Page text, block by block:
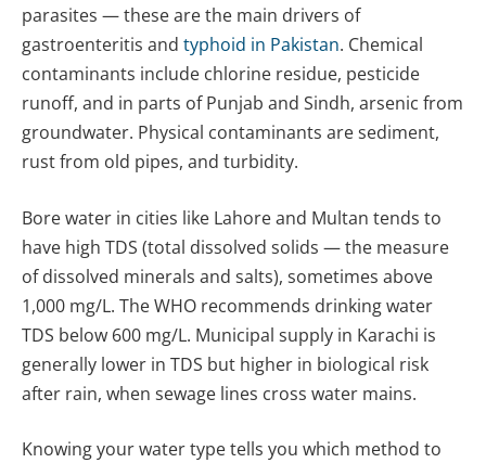
parasites — these are the main drivers of
gastroenteritis and typhoid in Pakistan. Chemical
contaminants include chlorine residue, pesticide
runoff, and in parts of Punjab and Sindh, arsenic from
groundwater. Physical contaminants are sediment,
rust from old pipes, and turbidity.
Bore water in cities like Lahore and Multan tends to
have high TDS (total dissolved solids — the measure
of dissolved minerals and salts), sometimes above
1,000 mg/L. The WHO recommends drinking water
TDS below 600 mg/L. Municipal supply in Karachi is
generally lower in TDS but higher in biological risk
after rain, when sewage lines cross water mains.
Knowing your water type tells you which method to